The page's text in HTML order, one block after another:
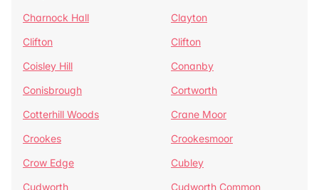
Charnock Hall
Clayton
Clifton
Clifton
Coisley Hill
Conanby
Conisbrough
Cortworth
Cotterhill Woods
Crane Moor
Crookes
Crookesmoor
Crow Edge
Cubley
Cudworth
Cudworth Common